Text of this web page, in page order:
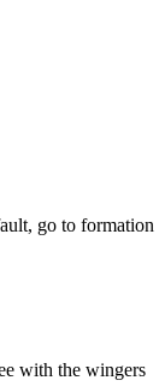
go to formation
with the wingers